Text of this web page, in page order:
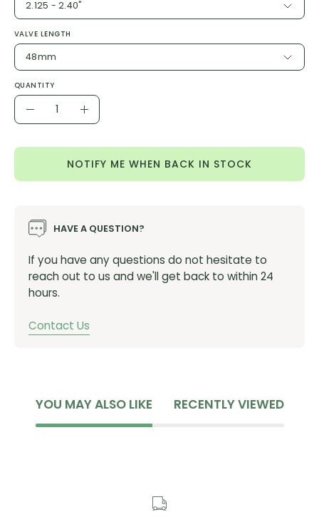
2.125 - 2.40"
VALVE LENGTH
48mm
QUANTITY
Quantity
DecreaseIncrease
NOTIFY ME WHEN BACK IN STOCK
HAVE A QUESTION?
If you have any questions do not hesitate to
reach out to us and we'll get back to within 24
hours.
Contact Us
YOU MAY ALSO LIKE RECENTLY VIEWED